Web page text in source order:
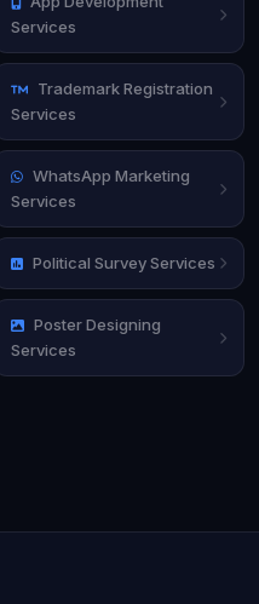
Services
Trademark Registration
Services
WhatsApp Marketing
Services
Political Survey Services
Poster Designing
Services